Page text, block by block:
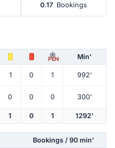
0.17 Bookings
PEN Min'
1 0 1 992'
0 0 0 300'
1 0 1 1292'
Bookings / 90 min'